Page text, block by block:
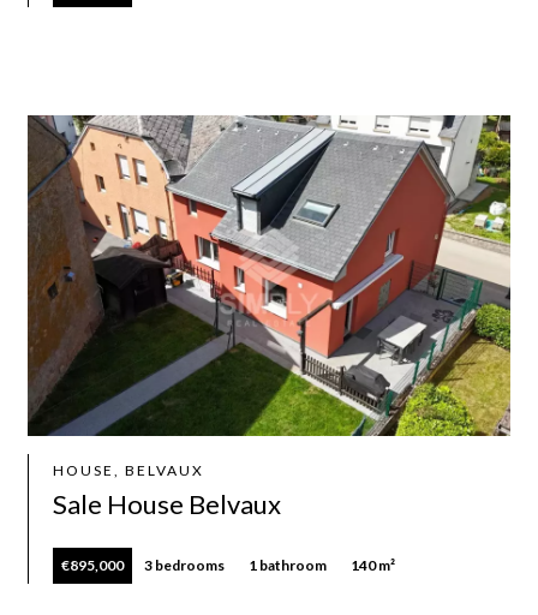
HOUSE, BELVAUX
Sale House Belvaux
€895,000 3 bedrooms 1 bathroom 140 m²